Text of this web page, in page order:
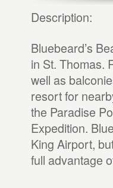
Description:
Bluebeard’s
in St. Thomas.
well as
resort for
the Paradise
Expedition.
King Airport,
full advantage